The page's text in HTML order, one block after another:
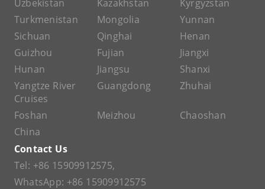
Uzbekistan
Kazakhstan
Kyrgyzstan
Turkmenistan
Mongolia
Yunnan
Sichuan
Qinghai
Henan
Guizhou
Fujian
Jiangxi
Hunan
Jiangsu
Shanxi
Yangtze River
Cruises
Guangdong Zhuhai
Foshan Meizhou
Chaoshan
China
Contact Us
Tel: +86 15909912575,
WhatsApp: +86 15909912575